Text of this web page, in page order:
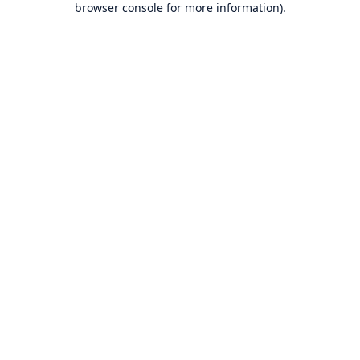
browser console for more information).